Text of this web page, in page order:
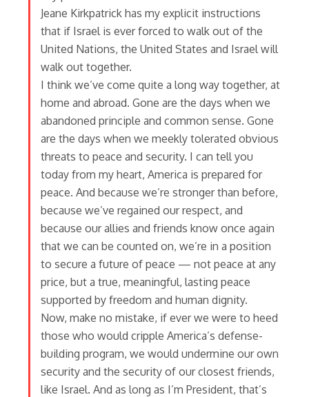
Jeane Kirkpatrick has my explicit instructions
that if Israel is ever forced to walk out of the
United Nations, the United States and Israel will
walk out together.
I think we’ve come quite a long way together, at
home and abroad. Gone are the days when we
abandoned principle and common sense. Gone
are the days when we meekly tolerated obvious
threats to peace and security. I can tell you
today from my heart, America is prepared for
peace. And because we’re stronger than before,
because we’ve regained our respect, and
because our allies and friends know once again
that we can be counted on, we’re in a position
to secure a future of peace — not peace at any
price, but a true, meaningful, lasting peace
supported by freedom and human dignity.
Now, make no mistake, if ever we were to heed
those who would cripple America’s defense-
building program, we would undermine our own
security and the security of our closest friends,
like Israel. And as long as I’m President, that’s